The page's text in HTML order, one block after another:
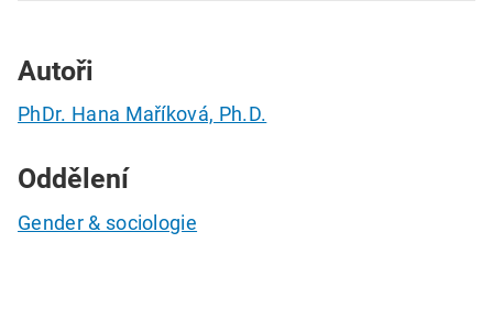
Autoři
PhDr. Hana Maříková, Ph.D.
Oddělení
Gender & sociologie